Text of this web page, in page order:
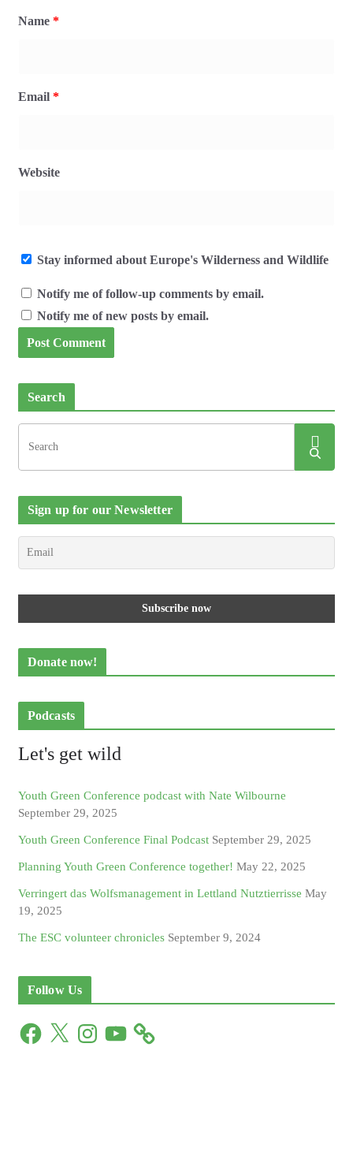
Name *
Email *
Website
Stay informed about Europe's Wilderness and Wildlife
Notify me of follow-up comments by email.
Notify me of new posts by email.
Search
Sign up for our Newsletter
Donate now!
Podcasts
Let's get wild
Youth Green Conference podcast with Nate Wilbourne
September 29, 2025
Youth Green Conference Final Podcast September 29, 2025
Planning Youth Green Conference together! May 22, 2025
Verringert das Wolfsmanagement in Lettland Nutztierrisse May
19, 2025
The ESC volunteer chronicles September 9, 2024
Follow Us
F
X
n
Y